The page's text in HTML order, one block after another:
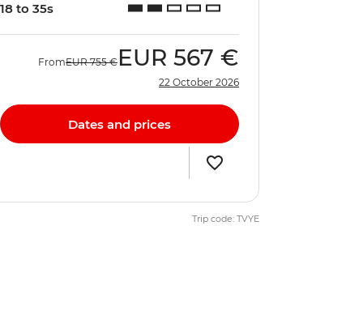
18 to 35s
FromEUR 755 € EUR 567 €
22 October 2026
Dates and prices
Trip code: TVYE